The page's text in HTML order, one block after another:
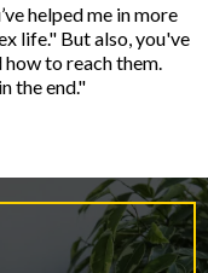
helped me in more
life." But also, you've
how to reach them.
the end."